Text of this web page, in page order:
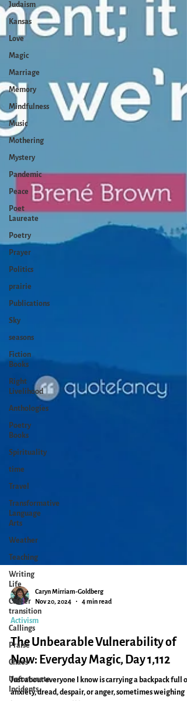
Judaism
Kansas
Love
Magic
Marriage
Memory
Mindfulness
Music
Mothering
Mystery
Pandemic
Peace
Poet
Laureate
Poetry
Prayer
Politics
prairie
Publications
Sky
seasons
Fiction
Books
Right
Livelihood
Anthologies
Poetry
Books
Spirituality
time
Travel
Transformative
Language
Arts
Weather
Teaching
Writing
Life
Career
transition
Callings
Praise
Chaos
Unfortunate
Incidents
Caryn Mirriam-Goldberg
Nov 20, 2024
Activism
The Unbearable Vulnerability of
Now: Everyday Magic, Day 1,112